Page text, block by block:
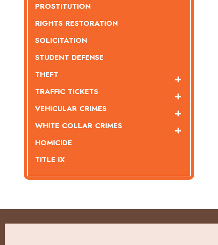
PROSTITUTION
RIGHTS RESTORATION
SOLICITATION
STUDENT DEFENSE
THEFT
TRAFFIC TICKETS
VEHICULAR CRIMES
WHITE COLLAR CRIMES
HOMICIDE
TITLE IX